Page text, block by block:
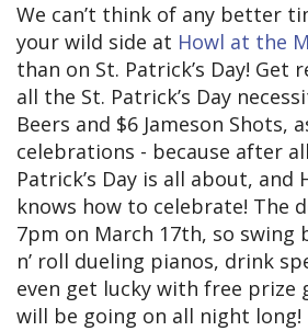
We can’t think of any better
your wild side at Howl at the
than on St. Patrick’s Day! Get
all the St. Patrick’s Day
Beers and $6 Jameson Shots,
celebrations - because after
Patrick’s Day is all about, and
knows how to celebrate! The
7pm on March 17th, so swing
n’ roll dueling pianos, drink
even get lucky with free prize
will be going on all night long!